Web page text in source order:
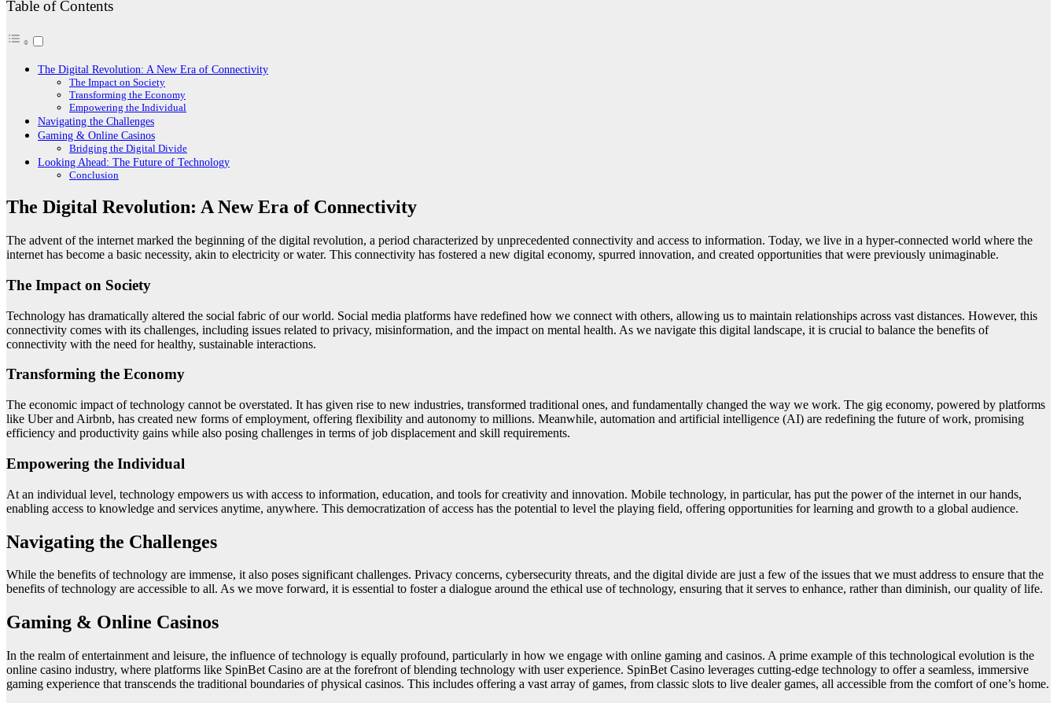
Table of Contents
The Digital Revolution: A New Era of Connectivity
The Impact on Society
Transforming the Economy
Empowering the Individual
Navigating the Challenges
Gaming & Online Casinos
Bridging the Digital Divide
Looking Ahead: The Future of Technology
Conclusion
The Digital Revolution: A New Era of Connectivity
The advent of the internet marked the beginning of the digital revolution, a period characterized by unprecedented connectivity and access to information. Today, we live in a hyper-connected world where the
internet has become a basic necessity, akin to electricity or water. This connectivity has fostered a new digital economy, spurred innovation, and created opportunities that were previously unimaginable.
The Impact on Society
Technology has dramatically altered the social fabric of our world. Social media platforms have redefined how we connect with others, allowing us to maintain relationships across vast distances. However, this
connectivity comes with its challenges, including issues related to privacy, misinformation, and the impact on mental health. As we navigate this digital landscape, it is crucial to balance the benefits of
connectivity with the need for healthy, sustainable interactions.
Transforming the Economy
The economic impact of technology cannot be overstated. It has given rise to new industries, transformed traditional ones, and fundamentally changed the way we work. The gig economy, powered by platforms
like Uber and Airbnb, has created new forms of employment, offering flexibility and autonomy to millions. Meanwhile, automation and artificial intelligence (AI) are redefining the future of work, promising
efficiency and productivity gains while also posing challenges in terms of job displacement and skill requirements.
Empowering the Individual
At an individual level, technology empowers us with access to information, education, and tools for creativity and innovation. Mobile technology, in particular, has put the power of the internet in our hands,
enabling access to knowledge and services anytime, anywhere. This democratization of access has the potential to level the playing field, offering opportunities for learning and growth to a global audience.
Navigating the Challenges
While the benefits of technology are immense, it also poses significant challenges. Privacy concerns, cybersecurity threats, and the digital divide are just a few of the issues that we must address to ensure that the
benefits of technology are accessible to all. As we move forward, it is essential to foster a dialogue around the ethical use of technology, ensuring that it serves to enhance, rather than diminish, our quality of life.
Gaming & Online Casinos
In the realm of entertainment and leisure, the influence of technology is equally profound, particularly in how we engage with online gaming and casinos. A prime example of this technological evolution is the
online casino industry, where platforms like SpinBet Casino are at the forefront of blending technology with user experience. SpinBet Casino leverages cutting-edge technology to offer a seamless, immersive
gaming experience that transcends the traditional boundaries of physical casinos. This includes offering a vast array of games, from classic slots to live dealer games, all accessible from the comfort of one’s home.